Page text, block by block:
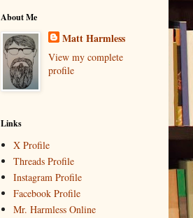
About Me
Matt Harmless
View my complete
profile
Links
X Profile
Threads Profile
Instagram Profile
Facebook Profile
Mr. Harmless Online